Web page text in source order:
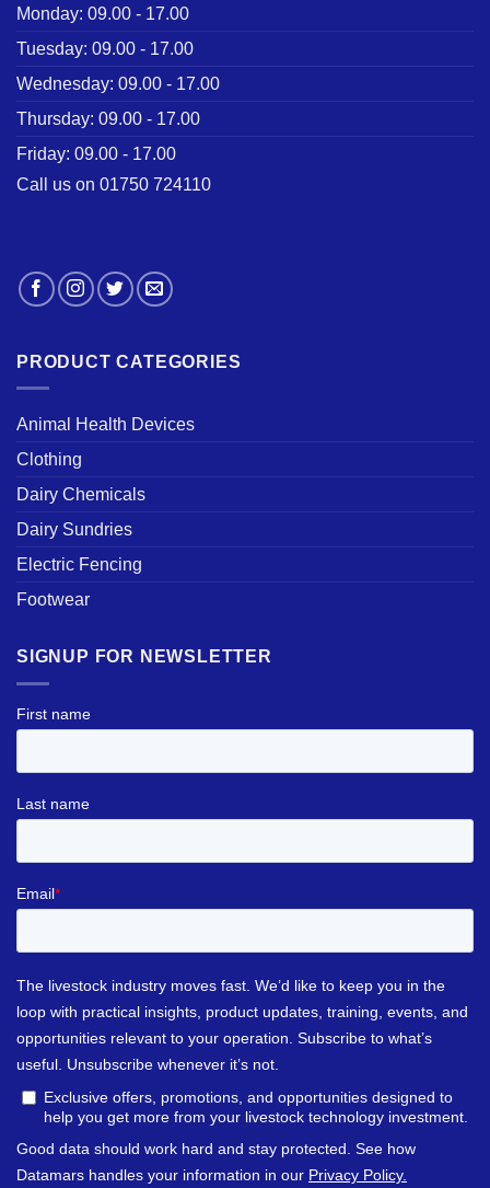
Monday: 09.00 - 17.00
Tuesday: 09.00 - 17.00
Wednesday: 09.00 - 17.00
Thursday: 09.00 - 17.00
Friday: 09.00 - 17.00
Call us on 01750 724110
PRODUCT CATEGORIES
Animal Health Devices
Clothing
Dairy Chemicals
Dairy Sundries
Electric Fencing
Footwear
SIGNUP FOR NEWSLETTER